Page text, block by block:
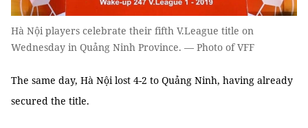
Hà Nội players celebrate their fifth V.League title on
Wednesday in Quảng Ninh Province. — Photo of VFF
The same day, Hà Nội lost 4-2 to Quảng Ninh, having already
secured the title.